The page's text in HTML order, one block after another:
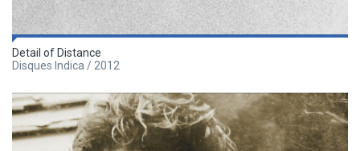
Detail of Distance
Disques Indica / 2012